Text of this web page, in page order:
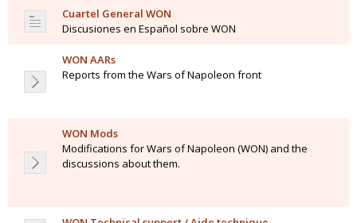
Cuartel General WON
Discusiones en Español sobre WON
WON AARs
Reports from the Wars of Napoleon front
WON Mods
Modifications for Wars of Napoleon (WON) and the
discussions about them.